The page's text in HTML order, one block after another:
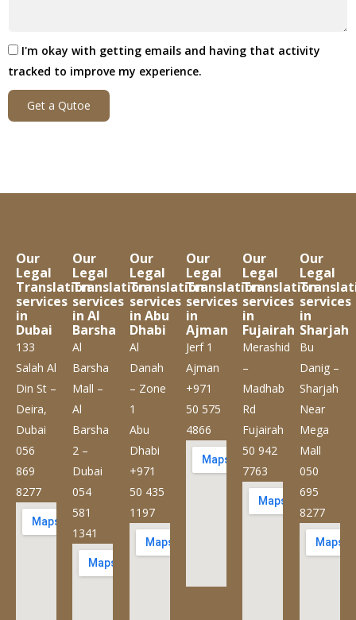
I'm okay with getting emails and having that activity
tracked to improve my experience.
Get a Qutoe
Our
Legal
Translation
services
in
Dubai
133
Salah Al
Din St –
Deira,
Dubai
056
869
8277
Our
Legal
Translation
services
in Al
Barsha
Al
Barsha
Mall –
Al
Barsha
2 –
Dubai
054
581
1341
Our
Legal
Translation
services
in Abu
Dhabi
Al
Danah
– Zone
1
Abu
Dhabi
+971
50 435
1197
Our
Legal
Translation
services
in
Ajman
Jerf 1
Ajman
+971
50 575
4866
Our
Legal
Translation
services
in
Fujairah
Merashid
–
Madhab
Rd
Fujairah
50 942
7763
Our
Legal
services
in
Sharjah
Bu
Danig –
Sharjah
Near
Mega
Mall
050
695
8277